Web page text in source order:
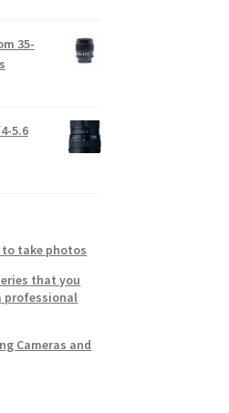
35-
5.6
take photos
that you
professional
Cameras and